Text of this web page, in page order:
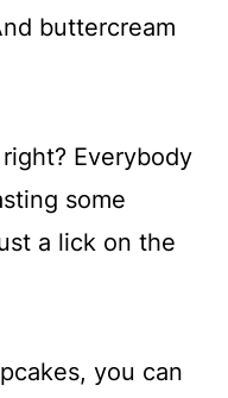
buttercream
Everybody
some
a lick on the
you can